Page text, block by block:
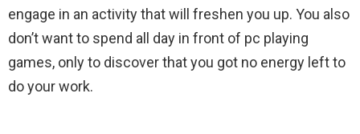
engage in an activity that will freshen you up. You also
don’t want to spend all day in front of pc playing
games, only to discover that you got no energy left to
do your work.